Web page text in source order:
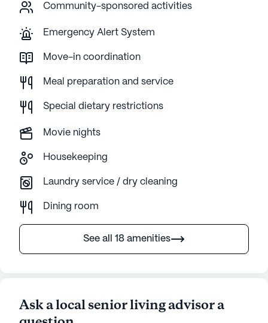
Community-sponsored activities
Emergency Alert System
Move-in coordination
Meal preparation and service
Special dietary restrictions
Movie nights
Housekeeping
Laundry service / dry cleaning
Dining room
See all 18 amenities
Ask a local senior living advisor a